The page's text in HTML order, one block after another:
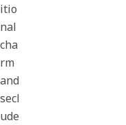
itio
nal
cha
rm
and
secl
ude